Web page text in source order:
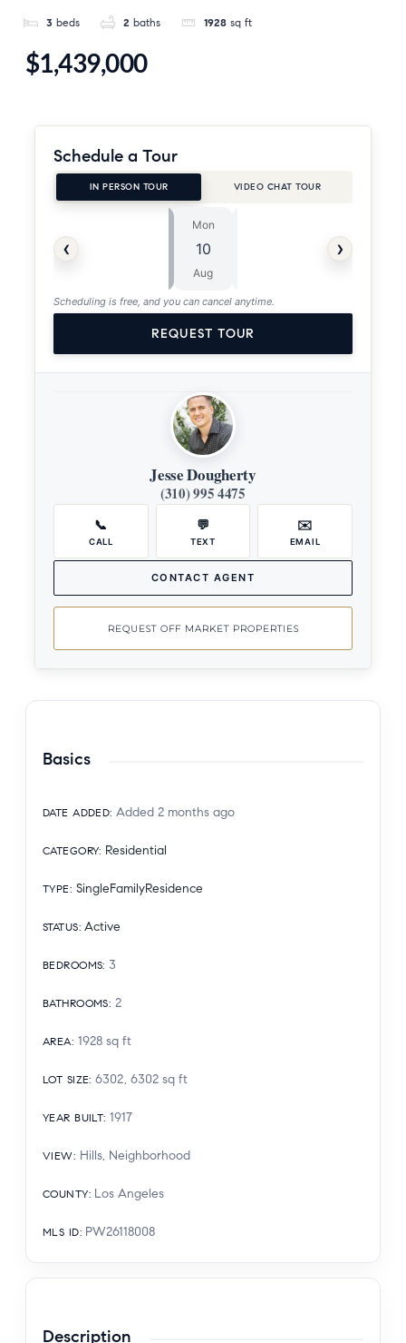
3 beds 2 baths 1928 sq ft
$1,439,000
Schedule a Tour
IN PERSON TOUR VIDEO CHAT TOUR
‹
Mon
10
Aug
›
Scheduling is free, and you can cancel anytime.
REQUEST TOUR
Jesse Dougherty
(310) 995 4475
📞
CALL
💬
TEXT
✉️
EMAIL
CONTACT AGENT
REQUEST OFF MARKET PROPERTIES
Basics
DATE ADDED: Added 2 months ago
CATEGORY: Residential
TYPE: SingleFamilyResidence
STATUS: Active
BEDROOMS: 3
BATHROOMS: 2
AREA: 1928 sq ft
LOT SIZE: 6302, 6302 sq ft
YEAR BUILT: 1917
VIEW: Hills, Neighborhood
COUNTY: Los Angeles
MLS ID: PW26118008
Description